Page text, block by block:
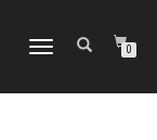
TOGGLE NAVIGATION0